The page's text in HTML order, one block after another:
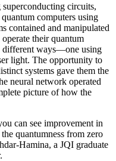
circuits,
computers using
contained and manipulated
their quantum
different ways—one using
light. The opportunity to
systems gave them the
neural network operated
picture of how the
can see improvement in
quantumness from zero
Hamina, a JQI graduate